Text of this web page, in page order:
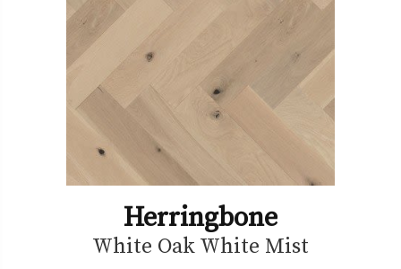
Herringbone
White Oak White Mist